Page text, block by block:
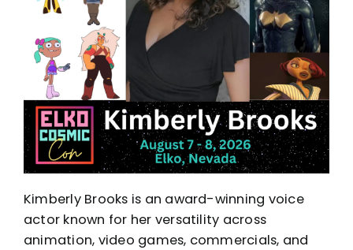
Kimberly Brooks is an award-winning voice
actor known for her versatility across
animation, video games, commercials, and